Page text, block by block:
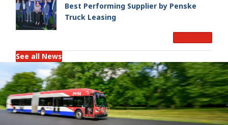
Best Performing Supplier by Penske
Truck Leasing
See all News